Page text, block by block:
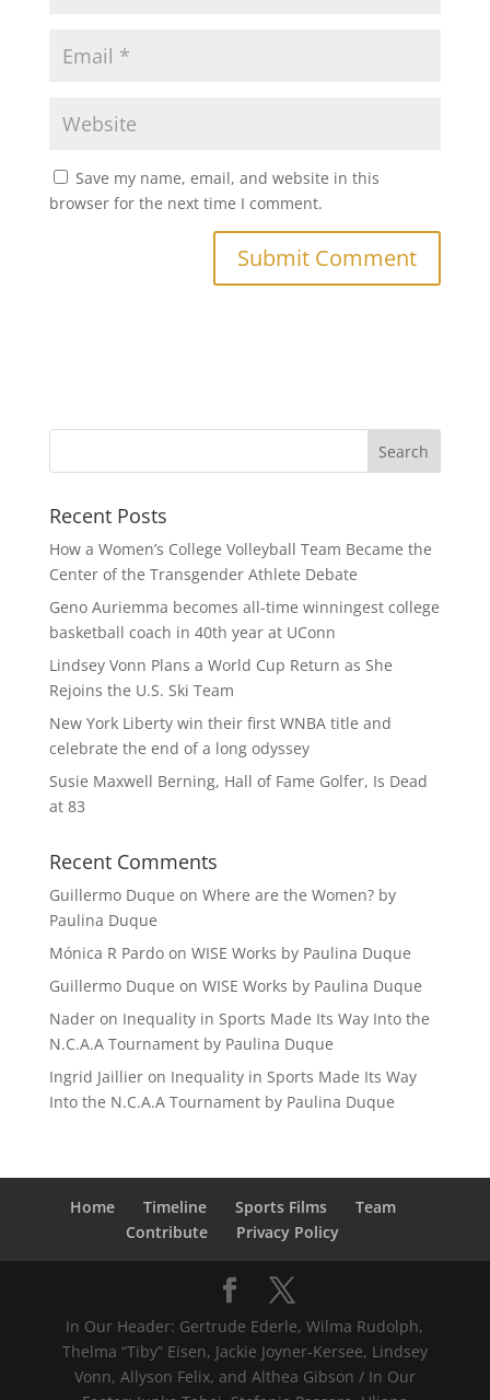
Save my name, email, and website in this
browser for the next time I comment.
Recent Posts
How a Women’s College Volleyball Team Became the
Center of the Transgender Athlete Debate
Geno Auriemma becomes all-time winningest college
basketball coach in 40th year at UConn
Lindsey Vonn Plans a World Cup Return as She
Rejoins the U.S. Ski Team
New York Liberty win their first WNBA title and
celebrate the end of a long odyssey
Susie Maxwell Berning, Hall of Fame Golfer, Is Dead
at 83
Recent Comments
Guillermo Duque on Where are the Women? by
Paulina Duque
Mónica R Pardoon WISE Works by Paulina Duque
Guillermo Duque on WISE Works by Paulina Duque
Naderon Inequality in Sports Made Its Way Into the
N.C.A.A Tournament by Paulina Duque
Ingrid Jaillieron Inequality in Sports Made Its Way
Into the N.C.A.A Tournament by Paulina Duque
Home Timeline Sports Films
Team
Contribute
Privacy Policy
In Our Header: Gertrude Ederle, Wilma Rudolph,
Thelma “Tiby” Eisen, Jackie Joyner-Kersee, Lindsey
Vonn, Allyson Felix, and Althea Gibson / In Our